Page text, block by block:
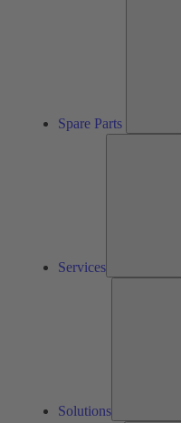
Spare Parts
Services
Solutions